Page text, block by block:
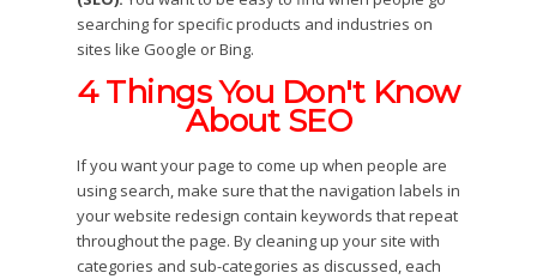
searching for specific products and industries on
sites like Google or Bing.
4 Things You Don't Know
About SEO
If you want your page to come up when people are
using search, make sure that the navigation labels in
your website redesign contain keywords that repeat
throughout the page. By cleaning up your site with
categories and sub-categories as discussed, each